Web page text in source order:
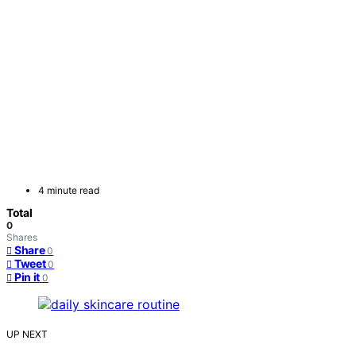
4 minute read
Total
0
Shares
Share 0
Tweet 0
Pin it 0
UP NEXT